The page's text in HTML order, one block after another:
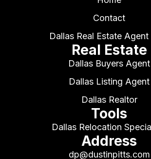
Contact
Dallas Real Estate Agent
Real Estate
Dallas Buyers Agent
Dallas Listing Agent
Dallas Realtor
Tools
Dallas Relocation
Address
dp@dustinpitts.com